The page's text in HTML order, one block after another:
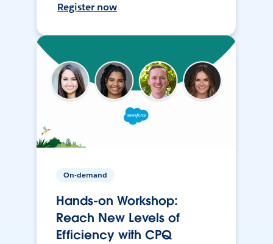
Register now
On-demand
Hands-on Workshop:
Reach New Levels of
Efficiency with CPQ